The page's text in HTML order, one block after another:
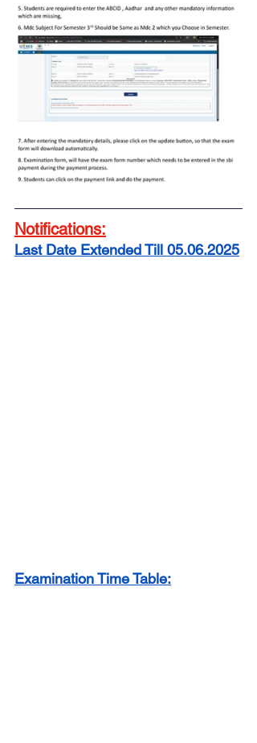
Notifications:
Last Date Extended Till 05.06.2025
Examination Time Table: